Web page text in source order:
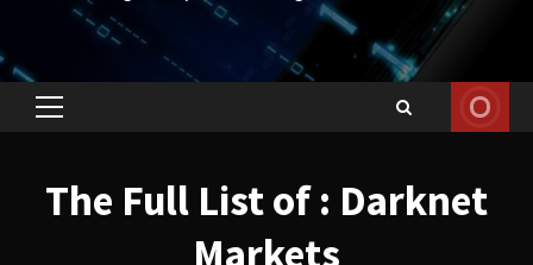
Primary
The Full List of : Darknet
Markets